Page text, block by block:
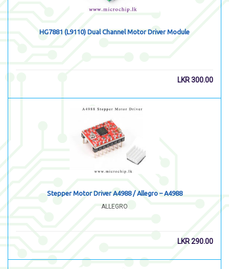
HG7881 (L9110) Dual Channel Motor Driver Module
LKR300.00
Stepper Motor Driver A4988 / Allegro – A4988
ALLEGRO
LKR290.00